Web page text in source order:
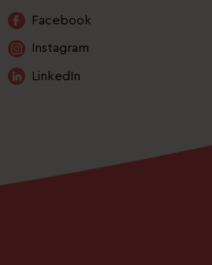
Facebook
Instagram
LinkedIn